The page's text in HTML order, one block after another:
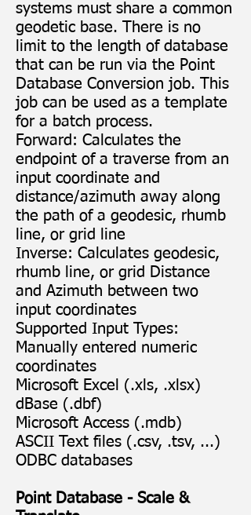
systems must share a common
geodetic base. There is no
limit to the length of database
that can be run via the Point
Database Conversion job. This
job can be used as a template
for a batch process.
Forward: Calculates the
endpoint of a traverse from an
input coordinate and
distance/azimuth away along
the path of a geodesic, rhumb
line, or grid line
Inverse: Calculates geodesic,
rhumb line, or grid Distance
and Azimuth between two
input coordinates
Supported Input Types:
Manually entered numeric
coordinates
Microsoft Excel (.xls, .xlsx)
dBase (.dbf)
Microsoft Access (.mdb)
ASCII Text files (.csv, .tsv, ...)
ODBC databases
Point Database - Scale &